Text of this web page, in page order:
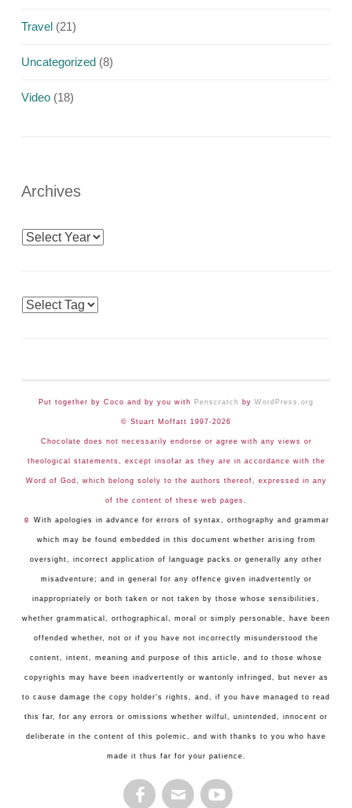
Travel (21)
Uncategorized (8)
Video (18)
Archives
Archives
Tags
Put together by Coco and by you with Penscratch by WordPress.org
© Stuart Moffatt 1997-2026
Chocolate does not necessarily endorse or agree with any views or
theological statements, except insofar as they are in accordance with the
Word of God, which belong solely to the authors thereof, expressed in any
of the content of these web pages.
☺ With apologies in advance for errors of syntax, orthography and grammar
which may be found embedded in this document whether arising from
oversight, incorrect application of language packs or generally any other
misadventure; and in general for any offence given inadvertently or
inappropriately or both taken or not taken by those whose sensibilities,
whether grammatical, orthographical, moral or simply personable, have been
offended whether, not or if you have not incorrectly misunderstood the
content, intent, meaning and purpose of this article, and to those whose
copyrights may have been inadvertently or wantonly infringed, but never as
to cause damage the copy holder's rights, and, if you have managed to read
this far, for any errors or omissions whether wilful, unintended, innocent or
deliberate in the content of this polemic, and with thanks to you who have
made it thus far for your patience.